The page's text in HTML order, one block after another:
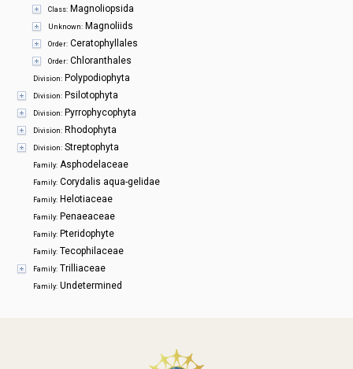
Class: Magnoliopsida
Unknown: Magnoliids
Order: Ceratophyllales
Order: Chloranthales
Division: Polypodiophyta
Division: Psilotophyta
Division: Pyrrophycophyta
Division: Rhodophyta
Division: Streptophyta
Family: Asphodelaceae
Family: Corydalis aqua-gelidae
Family: Helotiaceae
Family: Penaeaceae
Family: Pteridophyte
Family: Tecophilaceae
Family: Trilliaceae
Family: Undetermined